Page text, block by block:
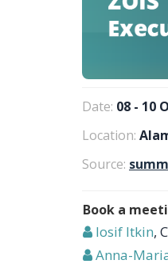
Date: 08 - 10
Location:
Source:
Book a
Iosif Itkin,
Anna-